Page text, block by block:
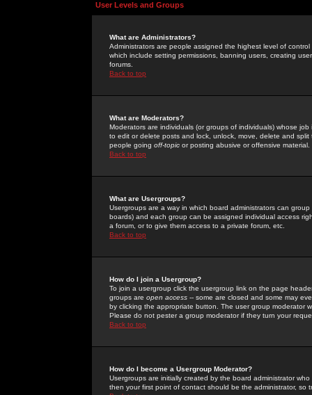
User Levels and Groups
What are Administrators?
Administrators are people assigned the highest level of
which include setting permissions, banning users, creating
forums.
Back to top
What are Moderators?
Moderators are individuals (or groups of individuals) whose
to edit or delete posts and lock, unlock, move, delete and
people going off-topic or posting abusive or offensive material.
Back to top
What are Usergroups?
Usergroups are a way in which board administrators can
boards) and each group can be assigned individual access
a forum, or to give them access to a private forum, etc.
Back to top
How do I join a Usergroup?
To join a usergroup click the usergroup link on the page
groups are open access -- some are closed and some may
by clicking the appropriate button. The user group moderator
Please do not pester a group moderator if they turn your
Back to top
How do I become a Usergroup Moderator?
Usergroups are initially created by the board administrator
then your first point of contact should be the administrator, so